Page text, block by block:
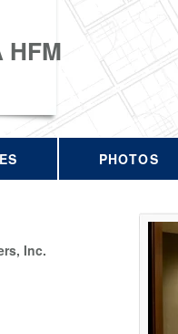
HFM
PHOTOS
Inc.